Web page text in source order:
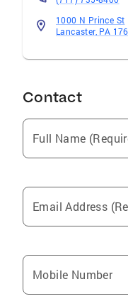
1000 N Prince St
Lancaster, PA
Contact
Full Name
Email Address
Mobile Number